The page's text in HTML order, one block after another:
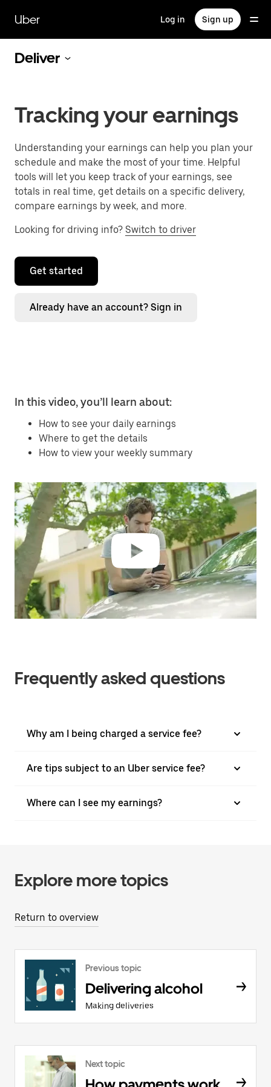
main
content
Uber Log in Sign up
Deliver
Tracking your earnings
Understanding your earnings can help you plan your
schedule and make the most of your time. Helpful
tools will let you keep track of your earnings, see
totals in real time, get details on a specific delivery,
compare earnings by week, and more.
Looking for driving info? Switch to driver
Get started
Already have an account? Sign in
In this video, you’ll learn about:
How to see your daily earnings
Where to get the details
How to view your weekly summary
Frequently asked questions
Why am I being charged a service fee?
Are tips subject to an Uber service fee?
Where can I see my earnings?
Explore more topics
Return to overview
Previous topic
Delivering alcohol
Making deliveries
Next topic